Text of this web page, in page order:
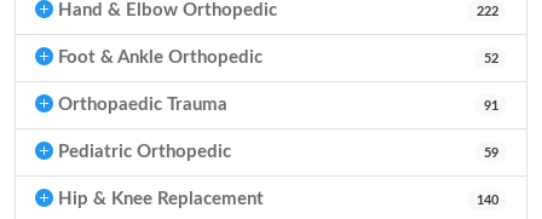
Hand & Elbow Orthopedic 222
Foot & Ankle Orthopedic 52
Orthopaedic Trauma 91
Pediatric Orthopedic 59
Hip & Knee Replacement 140